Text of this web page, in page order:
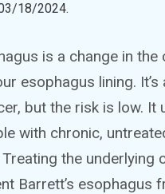
18/2024.
is a change in the
esophagus lining. It’s
but the risk is low. It
with chronic,
Treating the underlying
Barrett’s esophagus